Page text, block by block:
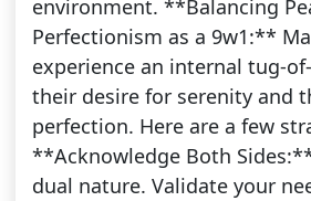
environment. **Balancing
Perfectionism as a 9w1:**
experience an internal tug-
their desire for serenity and
perfection. Here are a few
**Acknowledge Both
dual nature. Validate your